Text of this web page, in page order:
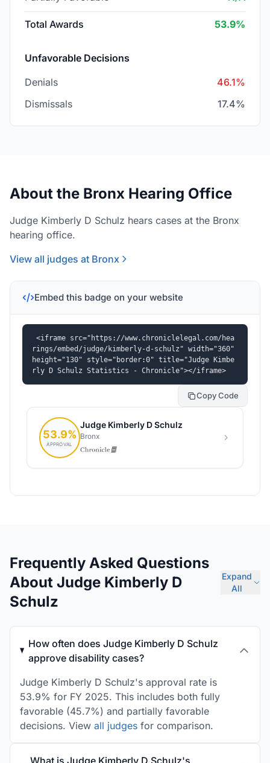
Total Awards 53.9%
Unfavorable Decisions
Denials
46.1%
Dismissals
17.4%
About the Bronx Hearing Office
Judge Kimberly D Schulz hears cases at the Bronx
hearing office.
View all judges at Bronx
Embed this badge on your website
<iframe src="https://www.chroniclelegal.com/hea
rings/embed/judge/kimberly-d-schulz" width="360"
height="130" style="border:0" title="Judge Kimbe
rly D Schulz Statistics - Chronicle"></iframe>
Copy Code
Frequently Asked Questions
About Judge Kimberly D
Schulz
Expand
All
How often does Judge Kimberly D Schulz
approve disability cases?
Judge Kimberly D Schulz's approval rate is
53.9% for FY 2025. This includes both fully
favorable (45.7%) and partially favorable
decisions. View all judges for comparison.
What is Judge Kimberly D Schulz's